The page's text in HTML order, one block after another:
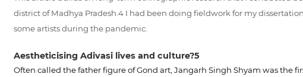
district of Madhya Pradesh.4 I had been doing fieldwork for my
some artists during the pandemic.
Aestheticising Adivasi lives and culture?5
Often called the father figure of Gond art, Jangarh Singh Shyam was the